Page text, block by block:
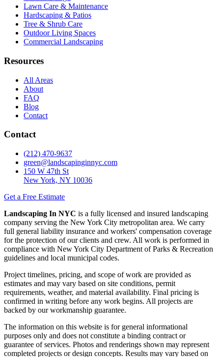
Lawn Care & Maintenance
Hardscaping & Patios
Tree & Shrub Care
Outdoor Living Spaces
Commercial Landscaping
Resources
All Areas
About
FAQ
Blog
Contact
Contact
(212) 470-9637
green@landscapinginnyc.com
150 W 47th St
New York, NY 10036
Get a Free Estimate
Landscaping In NYC is a fully licensed and insured landscaping
company serving the New York City metropolitan area. We carry
full general liability insurance and workers' compensation coverage
for the protection of our clients and crew. All work is performed in
compliance with New York City Department of Parks & Recreation
guidelines and local municipal codes.
Project timelines, pricing, and scope of work are provided as
estimates and may vary based on site conditions, permit
requirements, weather, and material availability. Final pricing is
confirmed in writing before any work begins. All projects are
backed by our workmanship guarantee.
The information on this website is for general informational
purposes only and does not constitute a binding contract or
guarantee of services. Photos and renderings shown may represent
completed projects or design concepts. Results may vary based on